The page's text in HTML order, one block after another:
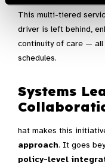
This multi-tiered
driver is left behind,
continuity of care — all
schedules.
Systems
hat makes this
approach. It goes
policy-level